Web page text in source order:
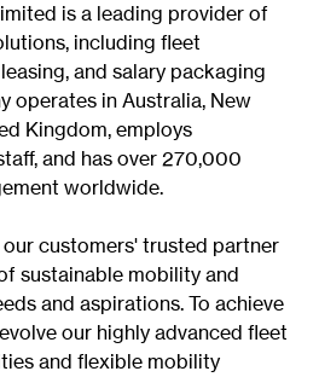
is a leading provider of
including fleet
and salary packaging
operates in Australia, New
Kingdom, employs
and has over 270,000
worldwide.
customers' trusted partner
sustainable mobility and
and aspirations. To achieve
our highly advanced fleet
and flexible mobility